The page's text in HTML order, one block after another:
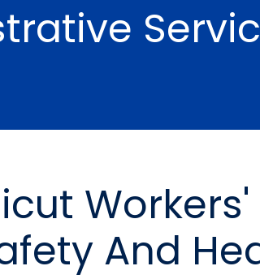
Workers'
And